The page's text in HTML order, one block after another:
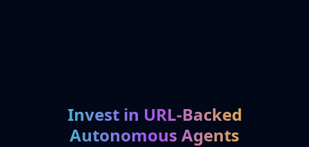
Invest in URL-Backed
Autonomous Agents